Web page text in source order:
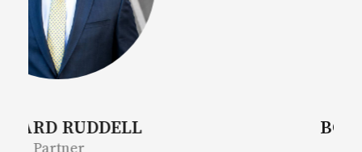
BONITA MOORE